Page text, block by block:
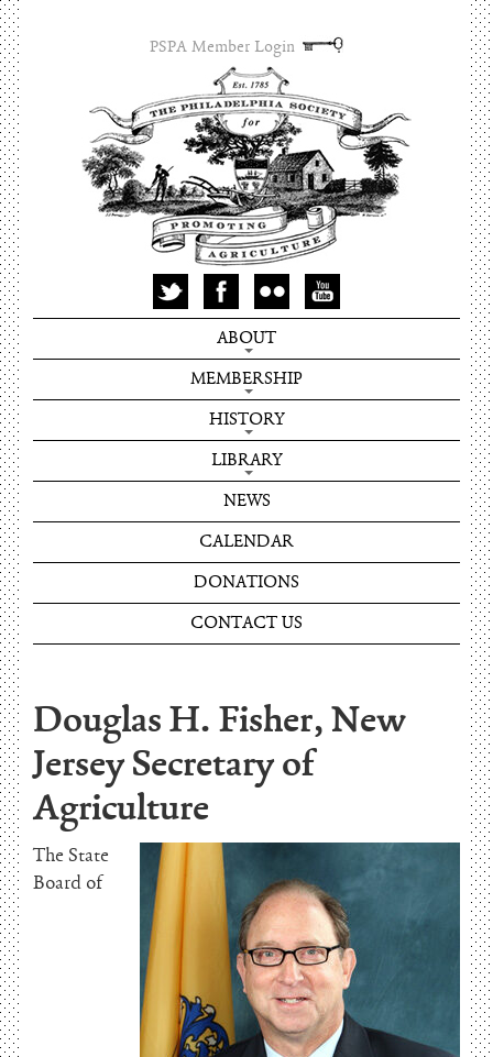
PSPA Member Login
ABOUT
MEMBERSHIP
HISTORY
LIBRARY
NEWS
CALENDAR
DONATIONS
CONTACT US
Douglas H. Fisher, New
Jersey Secretary of
Agriculture
The State
Board of